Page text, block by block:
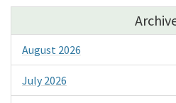
August 2026
July 2026